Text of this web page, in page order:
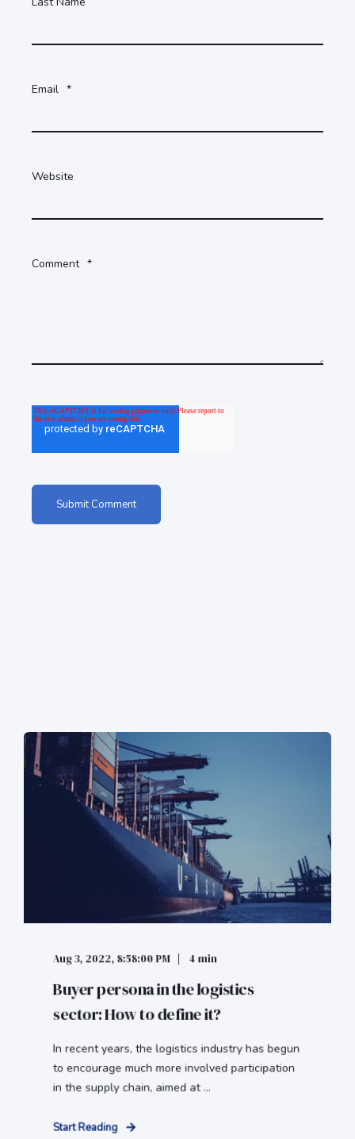
Email *
Website
Comment *
Aug 3, 2022, 8:58:00 PM 4 min
Buyer persona in the logistics
sector: How to define it?
In recent years, the logistics industry has begun
to encourage much more involved participation
in the supply chain, aimed at ...
Start Reading